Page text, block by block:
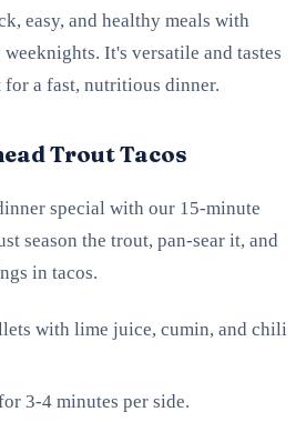
easy, and healthy meals with
It's versatile and tastes
a fast, nutritious dinner.
Trout Tacos
special with our 15-minute
season the trout, pan-sear it, and
in tacos.
with lime juice, cumin, and chili
3-4 minutes per side.